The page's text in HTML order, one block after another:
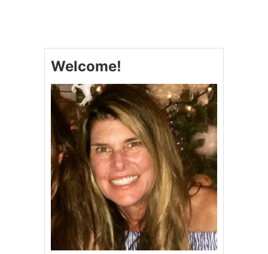
K
E
R
H
O
N
E
Y
C
H
I
P
O
T
L
Welcome!